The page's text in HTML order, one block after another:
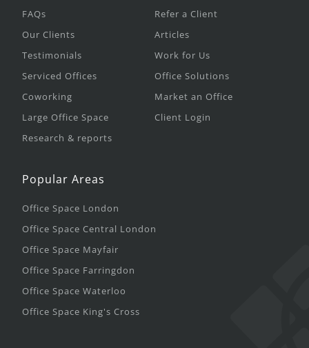
FAQs
Our Clients
Testimonials
Serviced Offices
Coworking
Large Office Space
Research & reports
Refer a Client
Articles
Work for Us
Office Solutions
Market an Office
Client Login
Popular Areas
Office Space London
Office Space Central London
Office Space Mayfair
Office Space Farringdon
Office Space Waterloo
Office Space King's Cross